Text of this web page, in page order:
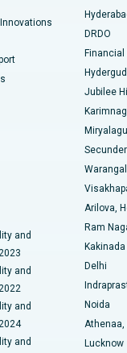
Hyderabad
S Road, Guwahati
Hyderabad
Nagar, Indore
Main Road,
Circular Road,
Belapur, Navi
Nashik
Hyderabad
Bangalore
Main Road,
Replacement
and
and
and
and
DRDO
Jubilee
Warangal
Arilova,
Ram
Kakinada
Delhi
Noida
Athenaa,
Lucknow